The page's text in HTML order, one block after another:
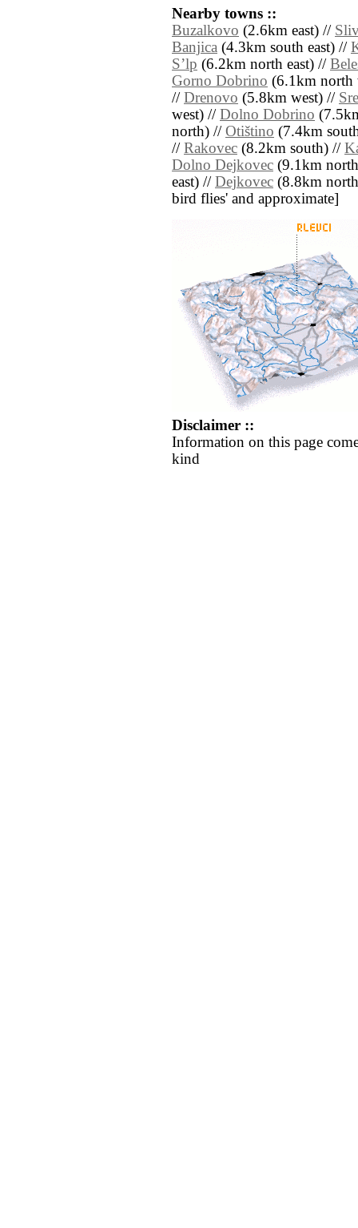
Nearby towns ::
Buzalkovo (2.6km east) //
Banjica (4.3km south east) //
Sʼlp (6.2km north east) //
Gorno Dobrino (6.1km north
// Drenovo (5.8km west) //
west) // Dolno Dobrino
north) // Otištino (7.4km
// Rakovec (8.2km south) //
Dolno Dejkovec (9.1km
east) // Dejkovec (8.8km
bird flies' and approximate]
Disclaimer ::
Information on this page
kind